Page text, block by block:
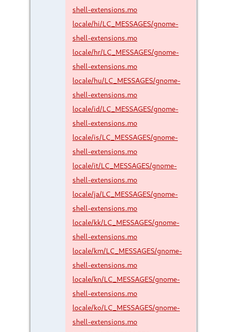
shell-extensions.mo
locale/hi/LC_MESSAGES/gnome-
shell-extensions.mo
locale/hr/LC_MESSAGES/gnome-
shell-extensions.mo
locale/hu/LC_MESSAGES/gnome-
shell-extensions.mo
locale/id/LC_MESSAGES/gnome-
shell-extensions.mo
locale/is/LC_MESSAGES/gnome-
shell-extensions.mo
locale/it/LC_MESSAGES/gnome-
shell-extensions.mo
locale/ja/LC_MESSAGES/gnome-
shell-extensions.mo
locale/kk/LC_MESSAGES/gnome-
shell-extensions.mo
locale/km/LC_MESSAGES/gnome-
shell-extensions.mo
locale/kn/LC_MESSAGES/gnome-
shell-extensions.mo
locale/ko/LC_MESSAGES/gnome-
shell-extensions.mo